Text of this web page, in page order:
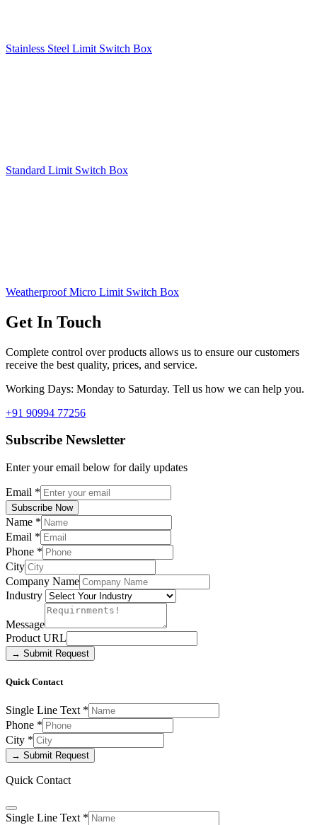
Stainless Steel Limit Switch Box
Standard Limit Switch Box
Weatherproof Micro Limit Switch Box
Get In Touch
Complete control over products allows us to ensure our customers
receive the best quality, prices, and service.
Working Days: Monday to Saturday. Tell us how we can help you.
+91 90994 77256
Subscribe Newsletter
Enter your email below for daily updates
Email *
Subscribe Now
Name *
Email *
Phone *
City
Company Name
Industry
Message
Product URL
→ Submit Request
Quick Contact
Single Line Text *
Phone *
City *
→ Submit Request
Quick Contact
Single Line Text *